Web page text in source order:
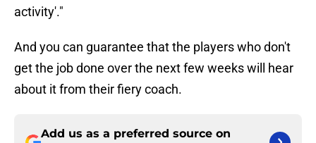
activity'."
And you can guarantee that the players who don't
get the job done over the next few weeks will hear
about it from their fiery coach.
Add us as a preferred source on